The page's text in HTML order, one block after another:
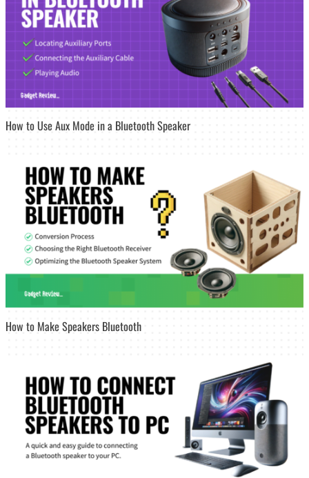
How to Use Aux Mode in a Bluetooth Speaker
How to Make Speakers Bluetooth